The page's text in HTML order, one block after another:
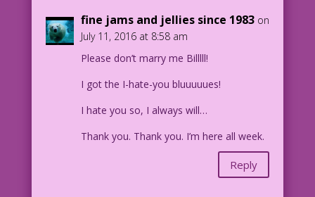
fine jams and jellies since 1983 on
July 11, 2016 at 8:58 am
Please don’t marry me Billlll!
I got the I-hate-you bluuuuues!
I hate you so, I always will…
Thank you. Thank you. I’m here all week.
Reply